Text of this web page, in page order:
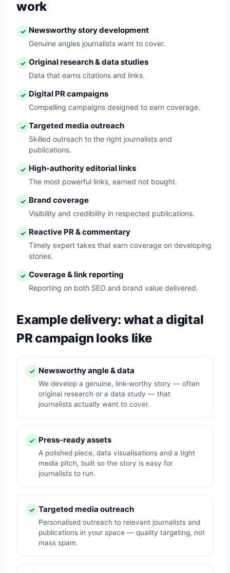
work
✓ Newsworthy story development
Genuine angles journalists want to cover.
✓ Original research & data studies
Data that earns citations and links.
✓ Digital PR campaigns
Compelling campaigns designed to earn coverage.
✓ Targeted media outreach
Skilled outreach to the right journalists and
publications.
✓ High-authority editorial links
The most powerful links, earned not bought.
✓ Brand coverage
Visibility and credibility in respected publications.
✓ Reactive PR & commentary
Timely expert takes that earn coverage on developing
stories.
✓ Coverage & link reporting
Reporting on both SEO and brand value delivered.
Example delivery: what a digital
PR campaign looks like
✓ Newsworthy angle & data
We develop a genuine, link-worthy story — often
original research or a data study — that
journalists actually want to cover.
✓ Press-ready assets
A polished piece, data visualisations and a tight
media pitch, built so the story is easy for
journalists to run.
✓ Targeted media outreach
Personalised outreach to relevant journalists and
publications in your space — quality targeting, not
mass spam.